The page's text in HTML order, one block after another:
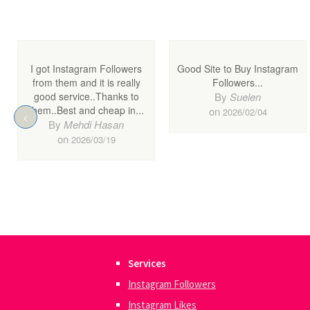
Services
Instagram Followers
Instagram Likes